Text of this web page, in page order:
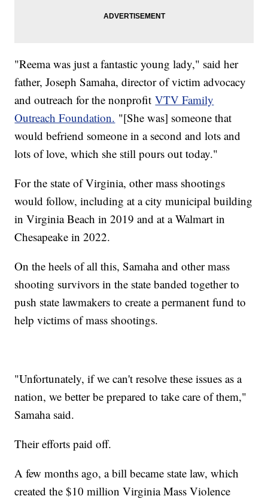
"Reema was just a fantastic young lady," said her
father, Joseph Samaha, director of victim advocacy
and outreach for the nonprofitVTV Family
Outreach Foundation. "[She was] someone that
would befriend someone in a second and lots and
lots of love, which she still pours out today."
For the state of Virginia, other mass shootings
would follow, including at a city municipal building
in Virginia Beach in 2019 and at a Walmart in
Chesapeake in 2022.
On the heels of all this, Samaha and other mass
shooting survivors in the state banded together to
push state lawmakers to create a permanent fund to
help victims of mass shootings.
"Unfortunately, if we can't resolve these issues as a
nation, we better be prepared to take care of them,"
Samaha said.
Their efforts paid off.
A few months ago, a bill became state law, which
created the $10 million Virginia Mass Violence